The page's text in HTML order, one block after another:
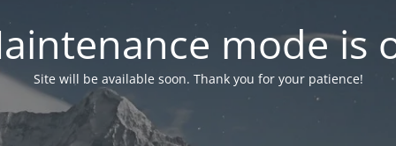
mode is
Site will be available soon. Thank you for your patience!